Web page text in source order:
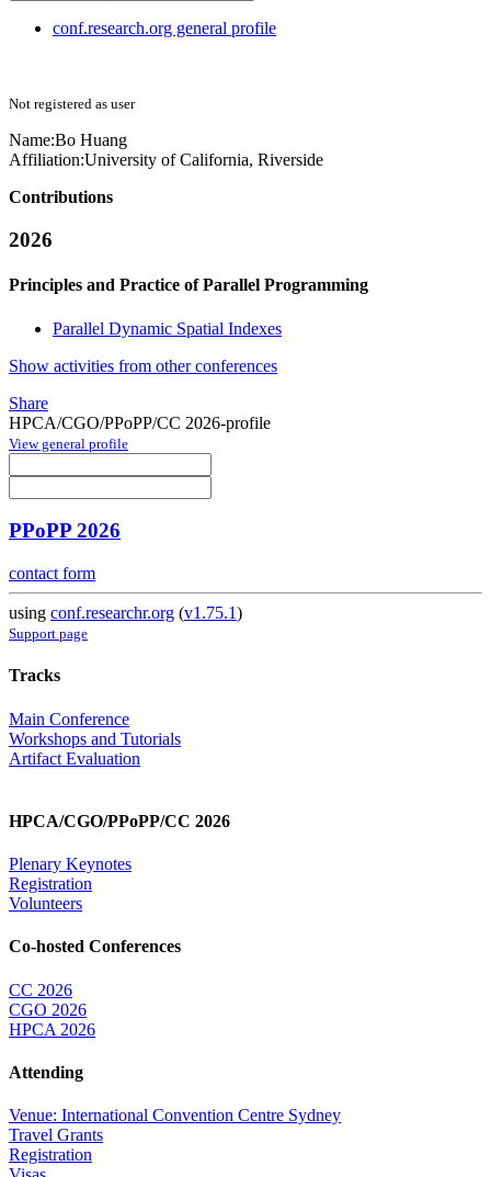
conf.research.org general profile
Not registered as user
Name:Bo Huang
Affiliation:University of California, Riverside
Contributions
2026
Principles and Practice of Parallel Programming
Parallel Dynamic Spatial Indexes
Show activities from other conferences
Share
HPCA/CGO/PPoPP/CC 2026-profile
View general profile
PPoPP 2026
contact form
using conf.researchr.org (v1.75.1)
Support page
Tracks
Main Conference
Workshops and Tutorials
Artifact Evaluation
HPCA/CGO/PPoPP/CC 2026
Plenary Keynotes
Registration
Volunteers
Co-hosted Conferences
CC 2026
CGO 2026
HPCA 2026
Attending
Venue: International Convention Centre Sydney
Travel Grants
Registration